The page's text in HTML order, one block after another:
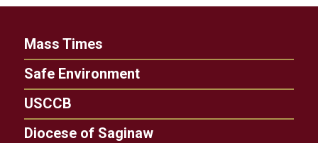
Mass Times
Safe Environment
USCCB
Diocese of Saginaw